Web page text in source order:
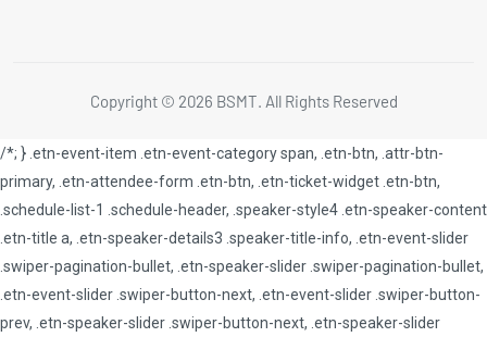
Copyright © 2026 BSMT. All Rights Reserved
/*; } .etn-event-item .etn-event-category span, .etn-btn, .attr-btn-
primary, .etn-attendee-form .etn-btn, .etn-ticket-widget .etn-btn,
.schedule-list-1 .schedule-header, .speaker-style4 .etn-speaker-content
.etn-title a, .etn-speaker-details3 .speaker-title-info, .etn-event-slider
.swiper-pagination-bullet, .etn-speaker-slider .swiper-pagination-bullet,
.etn-event-slider .swiper-button-next, .etn-event-slider .swiper-button-
prev, .etn-speaker-slider .swiper-button-next, .etn-speaker-slider